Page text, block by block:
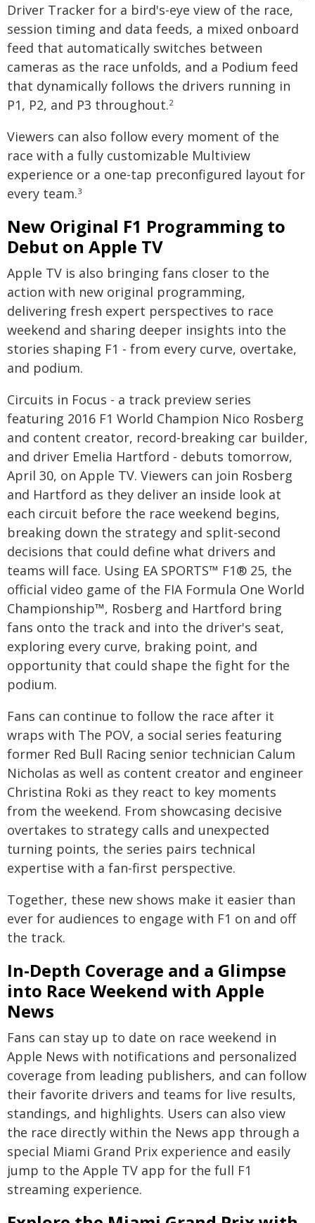
Driver Tracker for a bird's-eye view of the race,
session timing and data feeds, a mixed onboard
feed that automatically switches between
cameras as the race unfolds, and a Podium feed
that dynamically follows the drivers running in
P1, P2, and P3 throughout.2
Viewers can also follow every moment of the
race with a fully customizable Multiview
experience or a one-tap preconfigured layout for
every team.3
New Original F1 Programming to
Debut on Apple TV
Apple TV is also bringing fans closer to the
action with new original programming,
delivering fresh expert perspectives to race
weekend and sharing deeper insights into the
stories shaping F1 - from every curve, overtake,
and podium.
Circuits in Focus - a track preview series
featuring 2016 F1 World Champion Nico Rosberg
and content creator, record-breaking car builder,
and driver Emelia Hartford - debuts tomorrow,
April 30, on Apple TV. Viewers can join Rosberg
and Hartford as they deliver an inside look at
each circuit before the race weekend begins,
breaking down the strategy and split-second
decisions that could define what drivers and
teams will face. Using EA SPORTS™ F1® 25, the
official video game of the FIA Formula One World
Championship™, Rosberg and Hartford bring
fans onto the track and into the driver's seat,
exploring every curve, braking point, and
opportunity that could shape the fight for the
podium.
Fans can continue to follow the race after it
wraps with The POV, a social series featuring
former Red Bull Racing senior technician Calum
Nicholas as well as content creator and engineer
Christina Roki as they react to key moments
from the weekend. From showcasing decisive
overtakes to strategy calls and unexpected
turning points, the series pairs technical
expertise with a fan-first perspective.
Together, these new shows make it easier than
ever for audiences to engage with F1 on and off
the track.
In-Depth Coverage and a Glimpse
into Race Weekend with Apple
News
Fans can stay up to date on race weekend in
Apple News with notifications and personalized
coverage from leading publishers, and can follow
their favorite drivers and teams for live results,
standings, and highlights. Users can also view
the race directly within the News app through a
special Miami Grand Prix experience and easily
jump to the Apple TV app for the full F1
streaming experience.